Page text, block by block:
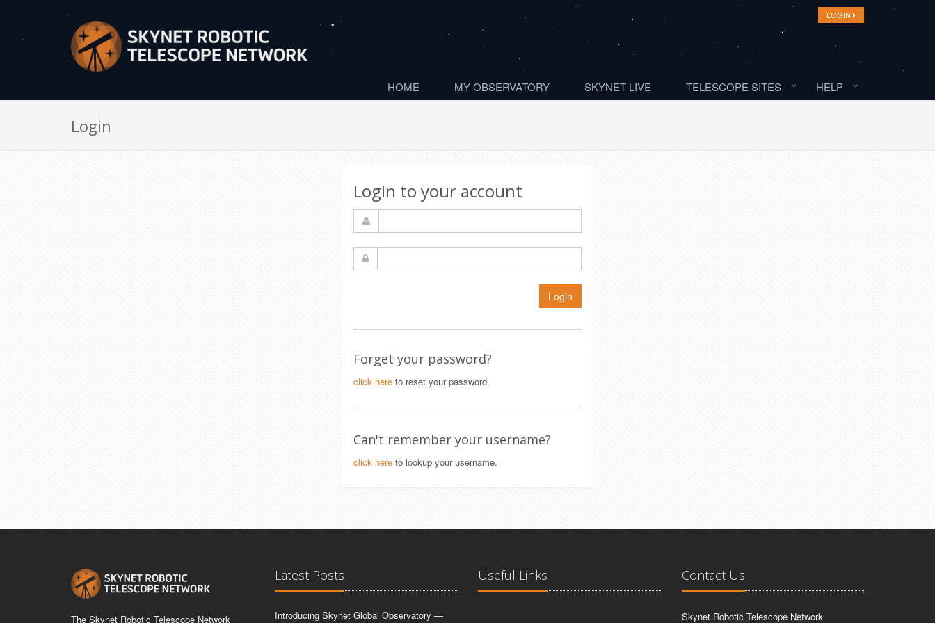
LOGIN
HOME MY OBSERVATORY SKYNET LIVE TELESCOPE SITES HELP
Login
Login to your account
Login
Forget your password?
click here to reset your password.
Can't remember your username?
click here to lookup your username.
The Skynet Robotic Telescope Network
Latest Posts
Introducing Skynet Global Observatory —
Useful Links Contact Us
Skynet Robotic Telescope Network